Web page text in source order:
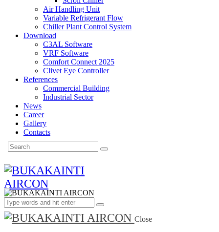
Air Handling Unit
Variable Refrigerant Flow
Chiller Plant Control System
Download
C3AL Software
VRF Software
Comfort Connect 2025
Clivet Eye Controller
References
Commercial Building
Industrial Sector
News
Career
Gallery
Contacts
Close